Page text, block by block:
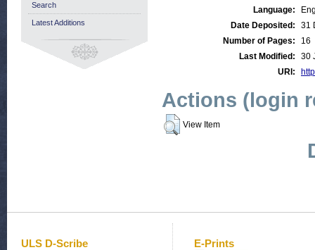
Language:
Date Deposited:
31
Number of Pages:
16
Last Modified:
30
URI:
Actions (login
View Item
Search
Latest Additions
ULS D-Scribe E-Prints